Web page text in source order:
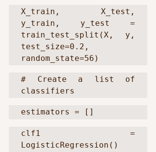
X_train, X_test,
y_train, y_test =
train_test_split(X, y,
test_size=0.2,
random_state=56)
# Create a list of
classifiers
estimators = []
clf1 =
LogisticRegression()